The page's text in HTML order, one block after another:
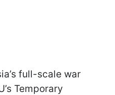
full-scale war
Temporary